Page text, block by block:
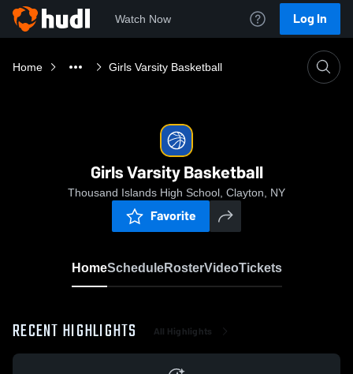
Watch Now Log In
Home Girls Varsity Basketball
Girls Varsity Basketball
Thousand Islands High School, Clayton, NY
Favorite
HomeScheduleRosterVideoTickets
RECENT HIGHLIGHTS All Highlights